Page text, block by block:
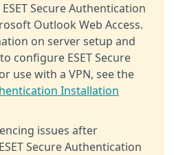
Secure Authentication
Outlook Web Access.
on server setup and
configure ESET Secure
use with a VPN, see the
Installation
issues after
Secure Authentication